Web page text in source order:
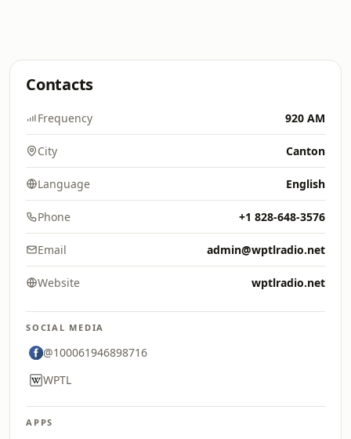
Contacts
Frequency 920 AM
City Canton
Language English
Phone +1 828-648-3576
Email admin@wptlradio.net
Website wptlradio.net
SOCIAL MEDIA
@100061946898716
WPTL
APPS